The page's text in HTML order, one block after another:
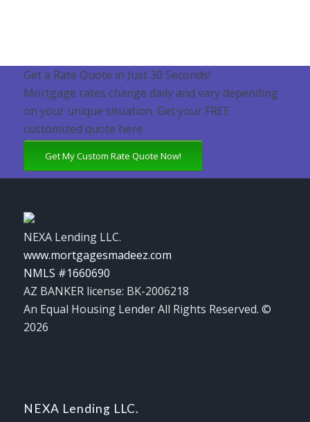
Get a Rate Quote in Just 30 Seconds!
Mortgage rates change daily and vary depending
on your unique situation. Get your FREE
customized quote here .
Get My Custom Rate Quote Now!
NEXA Lending LLC.
www.mortgagesmadeez.com
NMLS #1660690
AZ BANKER license: BK-2006218
An Equal Housing Lender All Rights Reserved. ©
2026
NEXA Lending LLC.